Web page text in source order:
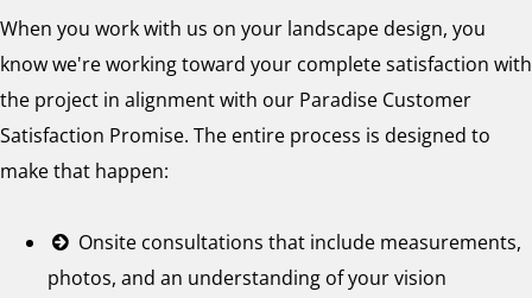
When you work with us on your landscape design, you
know we're working toward your complete satisfaction with
the project in alignment with our Paradise Customer
Satisfaction Promise. The entire process is designed to
make that happen:
Onsite consultations that include measurements,
photos, and an understanding of your vision